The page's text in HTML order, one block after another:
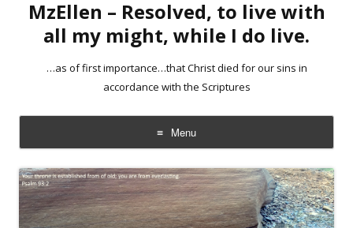
MzEllen – Resolved, to live with
all my might, while I do live.
…as of first importance…that Christ died for our sins in
accordance with the Scriptures
Menu
Skip
to
content